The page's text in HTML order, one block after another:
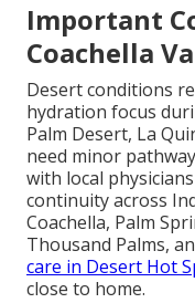
Important
Coachella
Desert conditions
hydration focus
Palm Desert, La
need minor
with local
continuity across
Coachella, Palm
Thousand Palms,
care in Desert Hot
close to home.